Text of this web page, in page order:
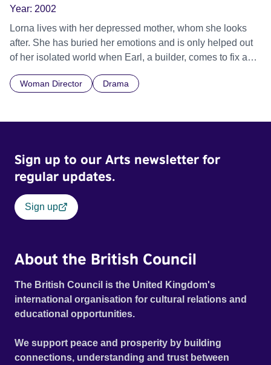
Year: 2002
Lorna lives with her depressed mother, whom she looks
after. She has buried her emotions and is only helped out
of her isolated world when Earl, a builder, comes to fix a
Woman Director Drama
Sign up to our Arts newsletter for
regular updates.
Sign up
About the British Council
The British Council is the United Kingdom's
international organisation for cultural relations and
educational opportunities.
We support peace and prosperity by building
connections, understanding and trust between